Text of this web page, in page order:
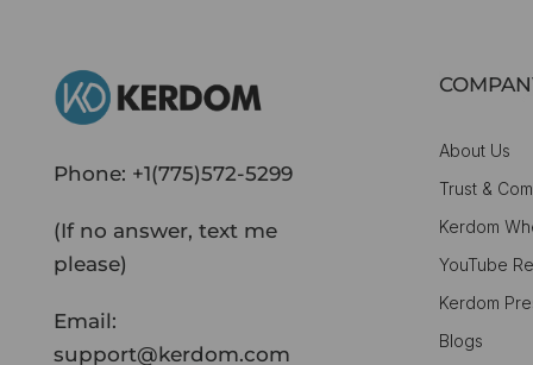
Phone: +1(775)572-5299
(If no answer, text me
please)
Email:
support@kerdom.com
About Us
Trust &
Kerdom
YouTube
Kerdom
Blogs